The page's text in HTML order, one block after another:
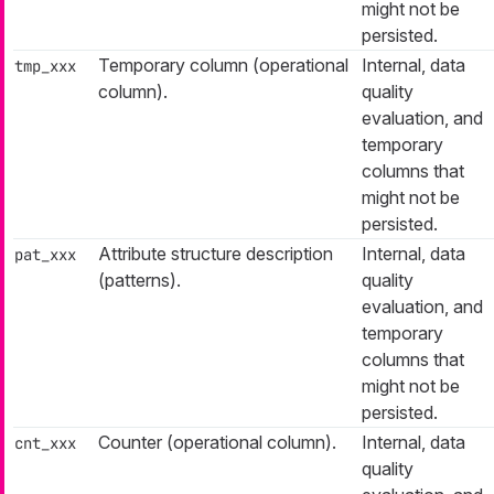
might not be
persisted.
tmp_xxx
Temporary column (operational
column).
Internal, data
quality
evaluation, and
temporary
columns that
might not be
persisted.
pat_xxx
Attribute structure description
(patterns).
Internal, data
quality
evaluation, and
temporary
columns that
might not be
persisted.
cnt_xxx Counter (operational column).
Internal, data
quality